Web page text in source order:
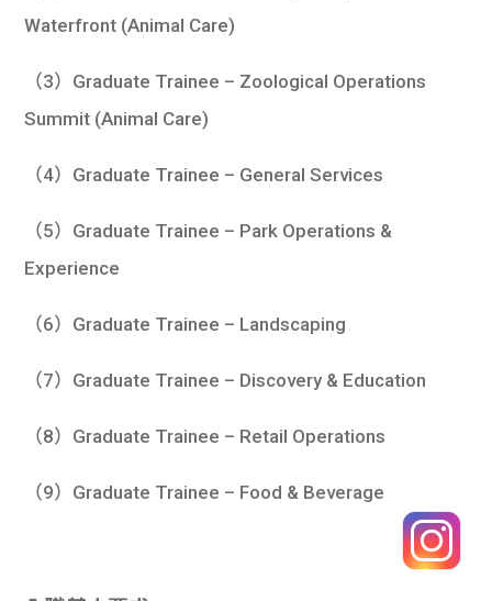
Waterfront (Animal Care)
（3）Graduate Trainee – Zoological Operations
Summit (Animal Care)
（4）Graduate Trainee – General Services
（5）Graduate Trainee – Park Operations &
Experience
（6）Graduate Trainee – Landscaping
（7）Graduate Trainee – Discovery & Education
（8）Graduate Trainee – Retail Operations
（9）Graduate Trainee – Food & Beverage